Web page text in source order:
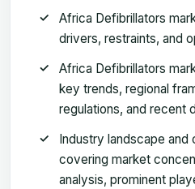
Africa Defibrillators
drivers, restraints, and
Africa Defibrillators
key trends, regional
regulations, and recent
Industry landscape and
covering market
analysis, prominent